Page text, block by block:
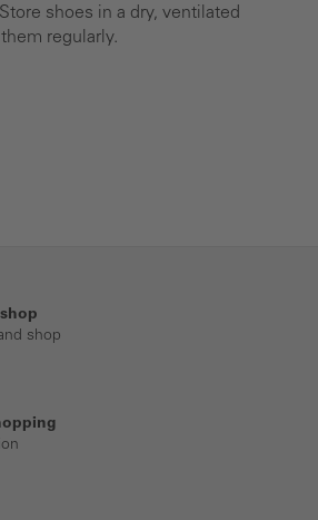
shoes in a dry, ventilated
regularly.
shop